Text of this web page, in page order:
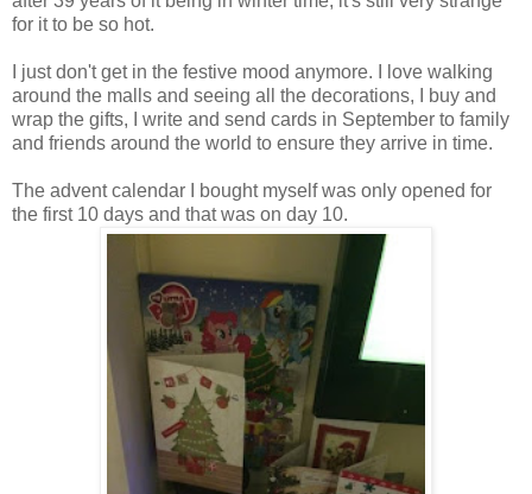
for it to be so hot.
I just don't get in the festive mood anymore. I love walking
around the malls and seeing all the decorations, I buy and
wrap the gifts, I write and send cards in September to family
and friends around the world to ensure they arrive in time.
The advent calendar I bought myself was only opened for
the first 10 days and that was on day 10.